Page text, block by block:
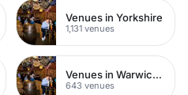
Venues in Yorkshire
1,131 venues
Venues in Warwickshire
643 venues